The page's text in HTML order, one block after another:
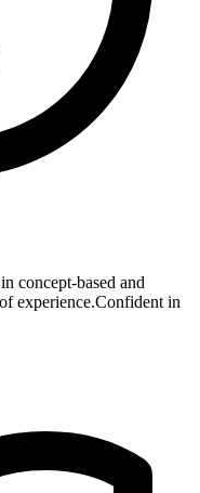
concept-based and
experience.Confident in